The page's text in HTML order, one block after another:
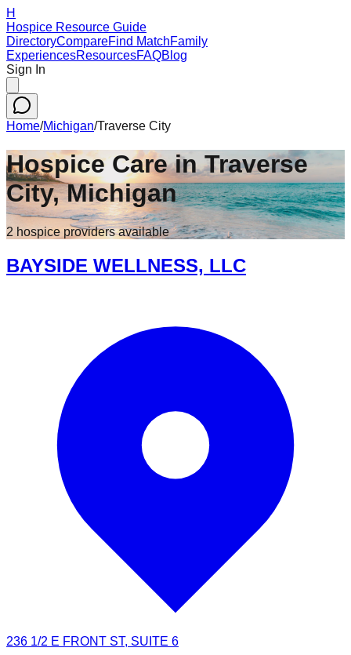
H
Hospice Resource Guide
DirectoryCompareFind MatchFamily
ExperiencesResourcesFAQBlog
Sign In
Home/Michigan/Traverse City
Hospice Care inTraverse
City,Michigan
2 hospice providersavailable
BAYSIDE WELLNESS, LLC
236 1/2 E FRONT ST, SUITE 6